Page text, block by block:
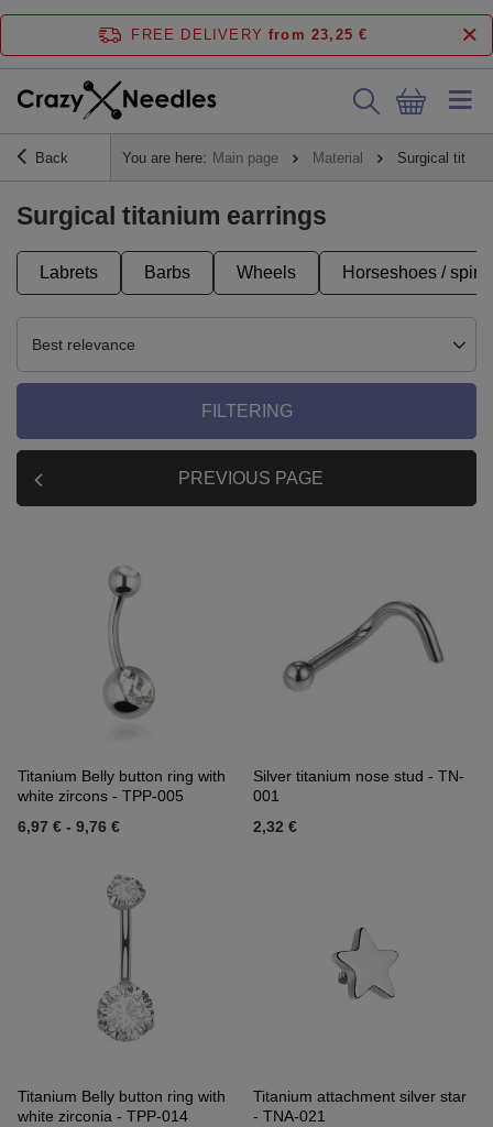
FREE DELIVERY from 23,25 €
Back You are here: Main page Material Surgical
Surgical titanium earrings
Labrets Barbs Wheels Horseshoes /
Best relevance
FILTERING
PREVIOUS PAGE
Titanium Belly button ring with
white zircons - TPP-005
6,97 € - 9,76 €
Silver titanium nose stud - TN-
001
2,32 €
Titanium Belly button ring with
white zirconia - TPP-014
Titanium attachment silver star
- TNA-021